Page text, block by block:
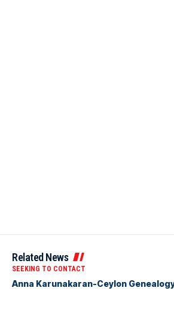
Related News
SEEKING TO CONTACT
Anna Karunakaran-Ceylon